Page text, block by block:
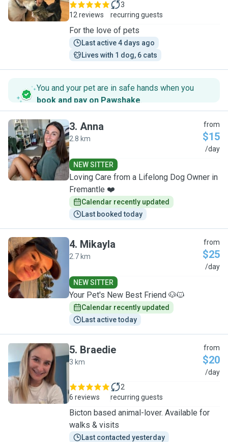
12 reviews
3
recurring guests
For the love of pets
Last active 4 days ago
Lives with 1 dog, 6 cats
You and your pet are in safe hands when you
book and pay on Pawshake.
A
3. Anna
2.8 km
from
$15
/day
NEW SITTER
Loving Care from a Lifelong Dog Owner in
Fremantle ❤️
Calendar recently updated
Last booked today
M
4. Mikayla
2.7 km
from
$25
/day
NEW SITTER
Your Pet's New Best Friend 🐶🐱
Calendar recently updated
Last active today
B
5. Braedie
3 km
from
$20
/day
6 reviews
2
recurring guests
Bicton based animal-lover. Available for
walks & visits
Last contacted yesterday